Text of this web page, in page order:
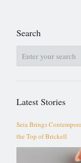
Search
Latest Stories
Seia Brings
the Top of Brickell